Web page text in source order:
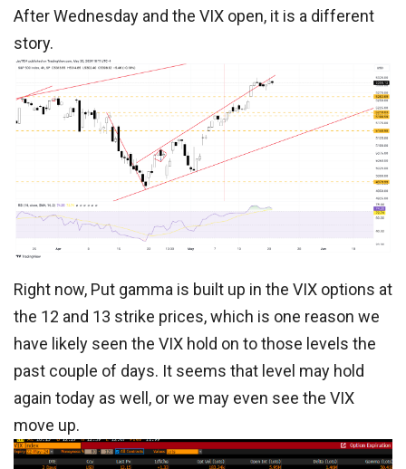
After Wednesday and the VIX open, it is a different
story.
Right now, Put gamma is built up in the VIX options at
the 12 and 13 strike prices, which is one reason we
have likely seen the VIX hold on to those levels the
past couple of days. It seems that level may hold
again today as well, or we may even see the VIX
move up.